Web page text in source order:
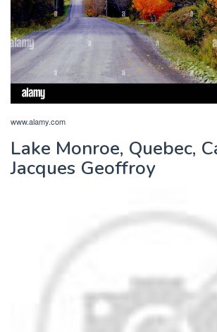
www.alamy.com
Lake Monroe, Quebec,
Jacques Geoffroy